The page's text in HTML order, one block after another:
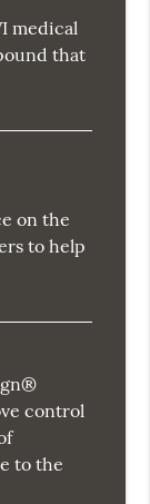
medical
that
on the
to help
control
to the